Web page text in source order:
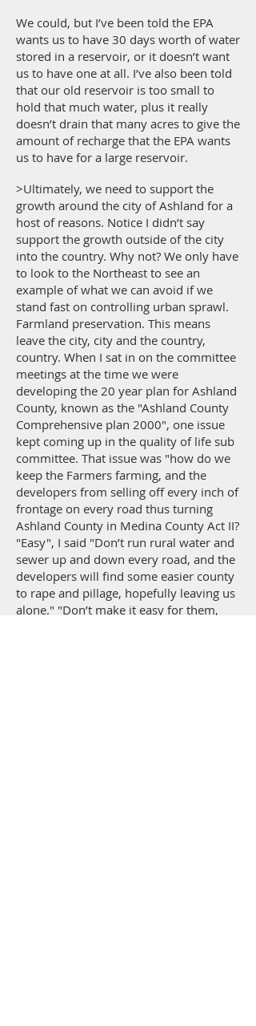
We could, but I’ve been told the EPA
wants us to have 30 days worth of water
stored in a reservoir, or it doesn’t want
us to have one at all. I’ve also been told
that our old reservoir is too small to
hold that much water, plus it really
doesn’t drain that many acres to give the
amount of recharge that the EPA wants
us to have for a large reservoir.
>Ultimately, we need to support the
growth around the city of Ashland for a
host of reasons. Notice I didn’t say
support the growth outside of the city
into the country. Why not? We only have
to look to the Northeast to see an
example of what we can avoid if we
stand fast on controlling urban sprawl.
Farmland preservation. This means
leave the city, city and the country,
country. When I sat in on the committee
meetings at the time we were
developing the 20 year plan for Ashland
County, known as the "Ashland County
Comprehensive plan 2000", one issue
kept coming up in the quality of life sub
committee. That issue was "how do we
keep the Farmers farming, and the
developers from selling off every inch of
frontage on every road thus turning
Ashland County in Medina County Act II?
"Easy", I said "Don’t run rural water and
sewer up and down every road, and the
developers will find some easier county
to rape and pillage, hopefully leaving us
alone." "Don’t make it easy for them,